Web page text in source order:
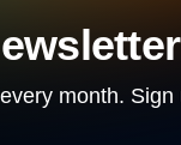
month.